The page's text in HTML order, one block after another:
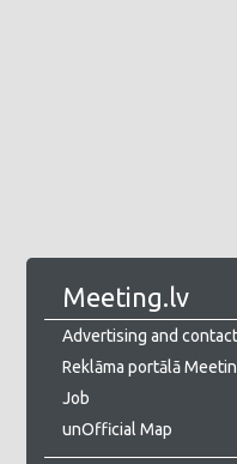
Meeting.lv
Advertising and
Reklāma portālā
Job
unOfficial Map